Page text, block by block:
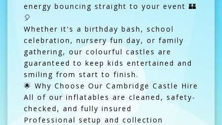
energy bouncing straight to your event 🏰
🎈
Whether it's a birthday bash, school
celebration, nursery fun day, or family
gathering, our colourful castles are
guaranteed to keep kids entertained and
smiling from start to finish.
🌟 Why Choose Our Cambridge Castle Hire
All of our inflatables are cleaned, safety-
checked, and fully insured
Professional setup and collection